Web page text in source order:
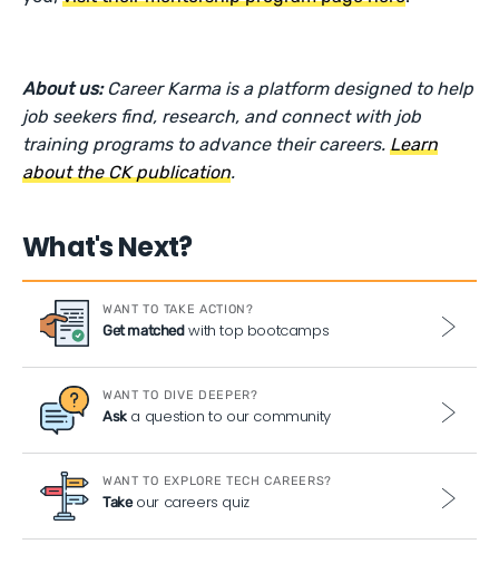
About us: Career Karma is a platform designed to help
job seekers find, research, and connect with job
training programs to advance their careers.Learn
about the CK publication.
What's Next?
WANT TO TAKE ACTION?
Get matchedwith top bootcamps
WANT TO DIVE DEEPER?
Aska question to our community
WANT TO EXPLORE TECH CAREERS?
Takeour careers quiz